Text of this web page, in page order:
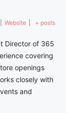
Website + posts
Director of 365
covering
openings
closely with
and